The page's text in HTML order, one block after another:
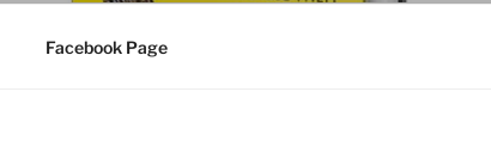
Facebook Page